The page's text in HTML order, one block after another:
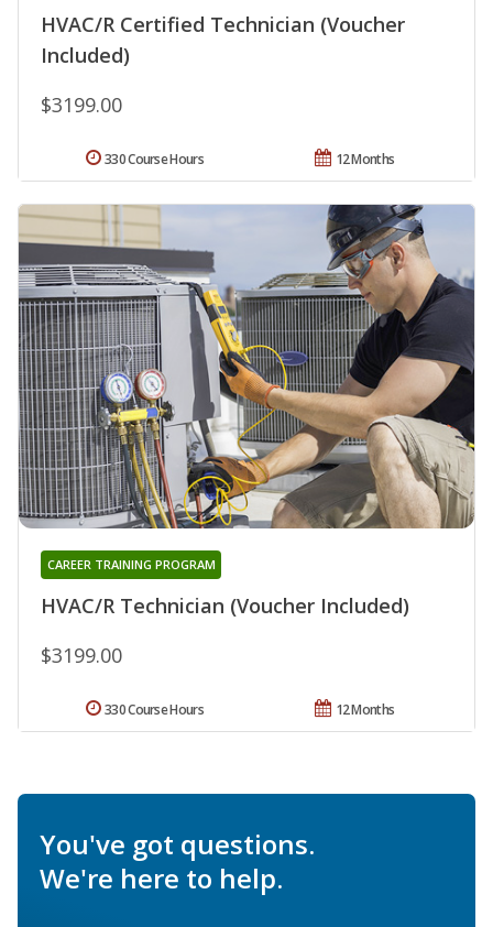
HVAC/R Certified Technician (Voucher
Included)
$3199.00
12 Months
330 Course Hours
HVAC/R Technician (Voucher Included)
CAREER TRAINING PROGRAM
$3199.00
12 Months
330 Course Hours
You've got questions.
We're here to help.